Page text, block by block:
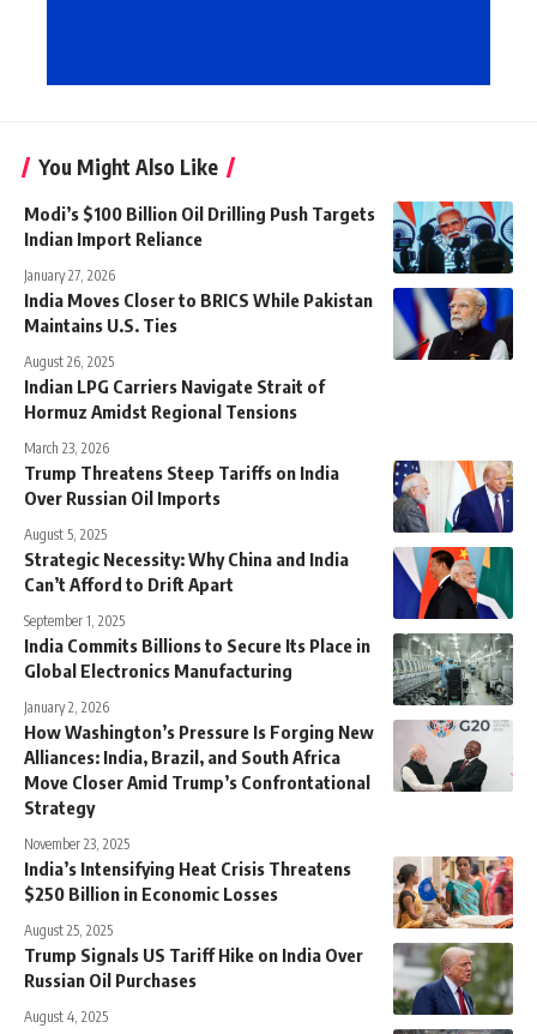
You Might Also Like
Modi’s $100 Billion Oil Drilling Push Targets
Indian Import Reliance
January 27, 2026
India Moves Closer to BRICS While Pakistan
Maintains U.S. Ties
August 26, 2025
Indian LPG Carriers Navigate Strait of
Hormuz Amidst Regional Tensions
March 23, 2026
Trump Threatens Steep Tariffs on India
Over Russian Oil Imports
August 5, 2025
Strategic Necessity: Why China and India
Can’t Afford to Drift Apart
September 1, 2025
India Commits Billions to Secure Its Place in
Global Electronics Manufacturing
January 2, 2026
How Washington’s Pressure Is Forging New
Alliances: India, Brazil, and South Africa
Move Closer Amid Trump’s Confrontational
Strategy
November 23, 2025
India’s Intensifying Heat Crisis Threatens
$250 Billion in Economic Losses
August 25, 2025
Trump Signals US Tariff Hike on India Over
Russian Oil Purchases
August 4, 2025